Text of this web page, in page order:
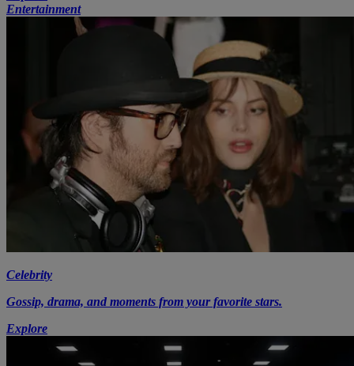
Entertainment
Celebrity
Gossip, drama, and moments from your favorite stars.
Explore